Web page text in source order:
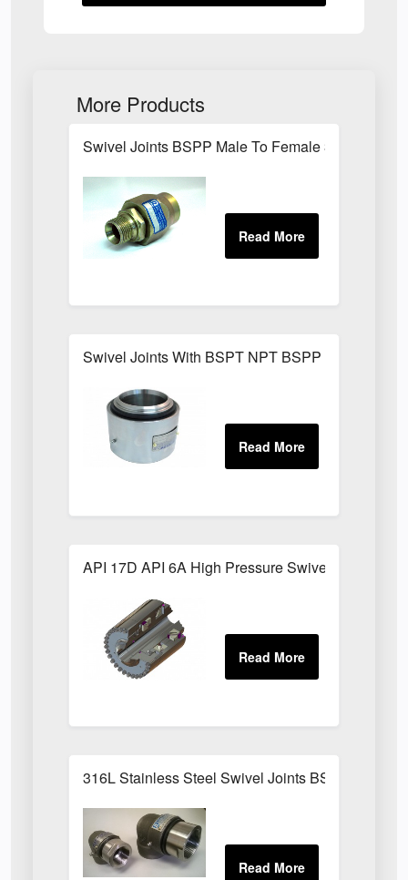
More Products
Swivel Joints BSPP Male To Female 300 Bar
Swivel Joints With BSPT NPT BSPP Threaded
API 17D API 6A High Pressure Swivel Joints
316L Stainless Steel Swivel Joints BSPP Sizes